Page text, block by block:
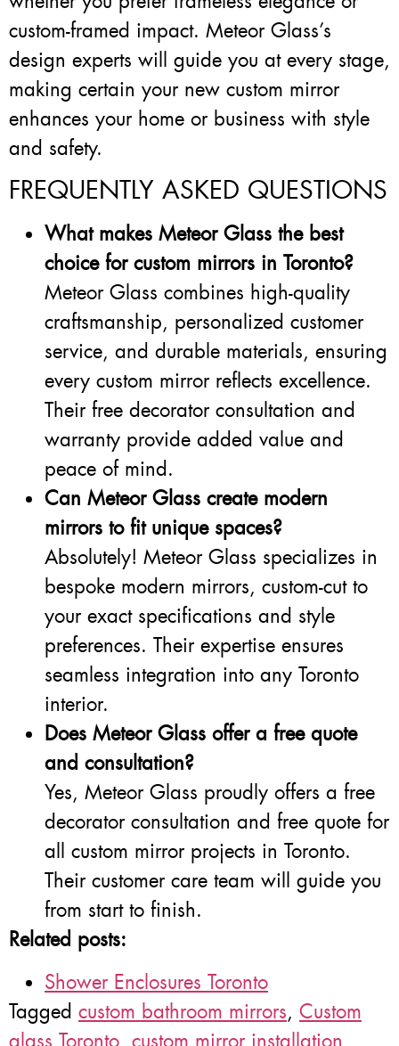
custom-framed impact. Meteor Glass’s
design experts will guide you at every stage,
making certain your new custom mirror
enhances your home or business with style
and safety.
FREQUENTLY ASKED QUESTIONS
What makes Meteor Glass the best
choice for custom mirrors in Toronto?
Meteor Glass combines high-quality
craftsmanship, personalized customer
service, and durable materials, ensuring
every custom mirror reflects excellence.
Their free decorator consultation and
warranty provide added value and
peace of mind.
Can Meteor Glass create modern
mirrors to fit unique spaces?
Absolutely! Meteor Glass specializes in
bespoke modern mirrors, custom-cut to
your exact specifications and style
preferences. Their expertise ensures
seamless integration into any Toronto
interior.
Does Meteor Glass offer a free quote
and consultation?
Yes, Meteor Glass proudly offers a free
decorator consultation and free quote for
all custom mirror projects in Toronto.
Their customer care team will guide you
from start to finish.
Related posts:
Shower Enclosures Toronto
Tagged custom bathroom mirrors, Custom
glass Toronto, custom mirror installation,